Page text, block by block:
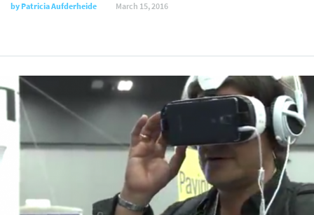
byPatricia Aufderheide March 15, 2016